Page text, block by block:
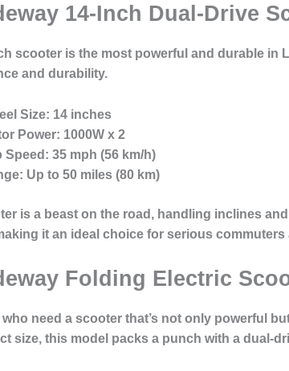
14-Inch Dual-Drive
scooteris the most powerful and durable in
and durability.
Size: 14 inches
Power: 1000W x 2
Speed : 35 mph (56 km/h)
: Up to 50 miles (80 km)
is a beast on the road, handling inclines
it an ideal choice for serious
Folding Electric
who need a scooter that’s not only powerful
size, this model packs a punch with a dual-